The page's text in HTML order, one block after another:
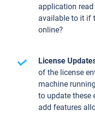
application
available to it if
online?
License
of the license
machine
to update these
add features